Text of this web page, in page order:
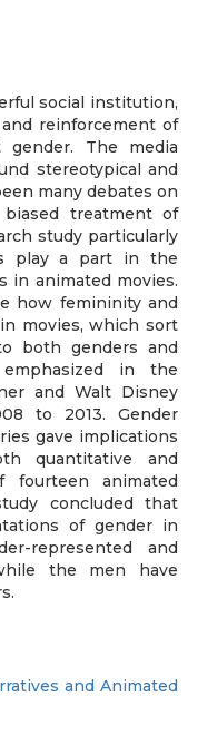
social institution,
reinforcement of
The media
stereotypical and
many debates on
treatment of
study particularly
play a part in the
in animated movies.
how femininity and
movies, which sort
both genders and
in the
and Walt Disney
to 2013. Gender
gave implications
quantitative and
fourteen animated
concluded that
of gender in
represented and
the men have
and Animated